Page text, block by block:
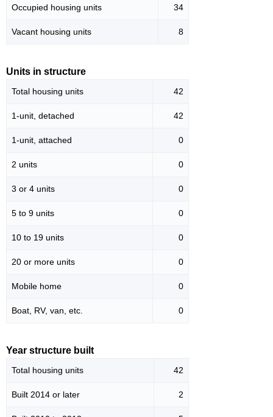
Occupied housing units 34
Vacant housing units 8
Units in structure
Total housing units 42
1-unit, detached 42
1-unit, attached 0
2 units 0
3 or 4 units 0
5 to 9 units 0
10 to 19 units 0
20 or more units 0
Mobile home 0
Boat, RV, van, etc. 0
Year structure built
Total housing units 42
Built 2014 or later 2